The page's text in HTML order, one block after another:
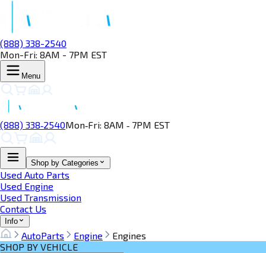
(888) 338-2540
Mon-Fri: 8AM - 7PM EST
Menu
(888) 338‑2540Mon‑Fri: 8AM ‑ 7PM EST
Shop by Categories
Used Auto Parts
Used Engine
Used Transmission
Contact Us
Info
AutoParts Engine
Engines
SHOP BY VEHICLE